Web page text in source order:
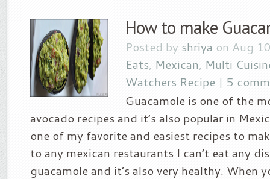
How to make
Posted by shriya on Aug
Eats, Mexican, Multi
Watchers Recipe | 5
Guacamole is one of the
avocado recipes and it’s also popular in
one of my favorite and easiest recipes to
to any mexican restaurants I can’t eat any
guacamole and it’s also very healthy. When